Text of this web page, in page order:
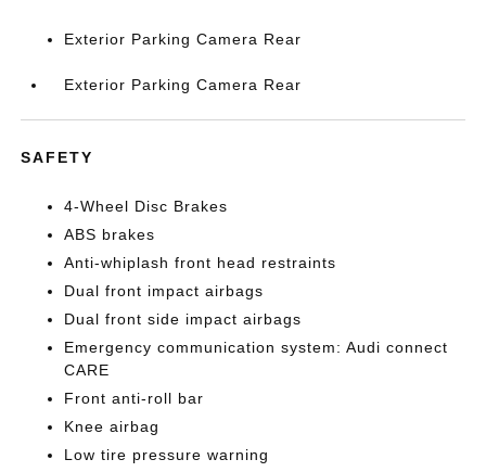
Exterior Parking Camera Rear
Exterior Parking Camera Rear
SAFETY
4-Wheel Disc Brakes
ABS brakes
Anti-whiplash front head restraints
Dual front impact airbags
Dual front side impact airbags
Emergency communication system: Audi connect
CARE
Front anti-roll bar
Knee airbag
Low tire pressure warning